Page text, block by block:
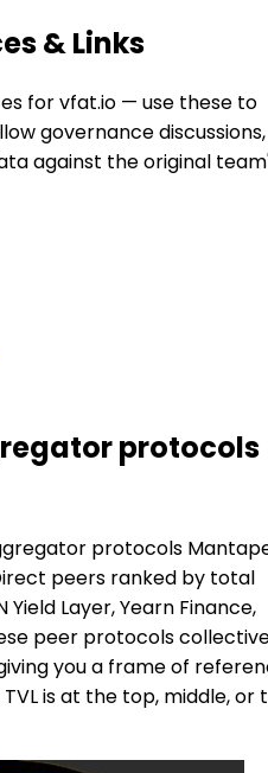
& Links
for vfat.io — use these to
governance
against the original
protocols
protocols
peers ranked by total
Layer, Yearn Finance,
peer protocols
you a frame of
is at the top, middle, or